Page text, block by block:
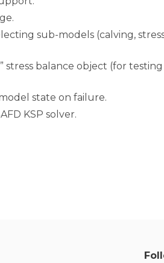
sub-models (calving,
stress balance object (for
state on failure.
KSP solver.